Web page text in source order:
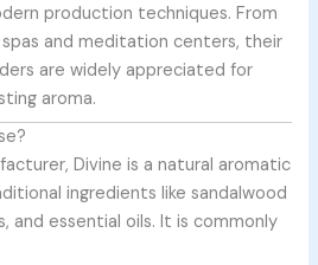
production techniques. From
and meditation centers, their
are widely appreciated for
aroma.
Divine is a natural aromatic
ingredients like sandalwood
and essential oils. It is commonly